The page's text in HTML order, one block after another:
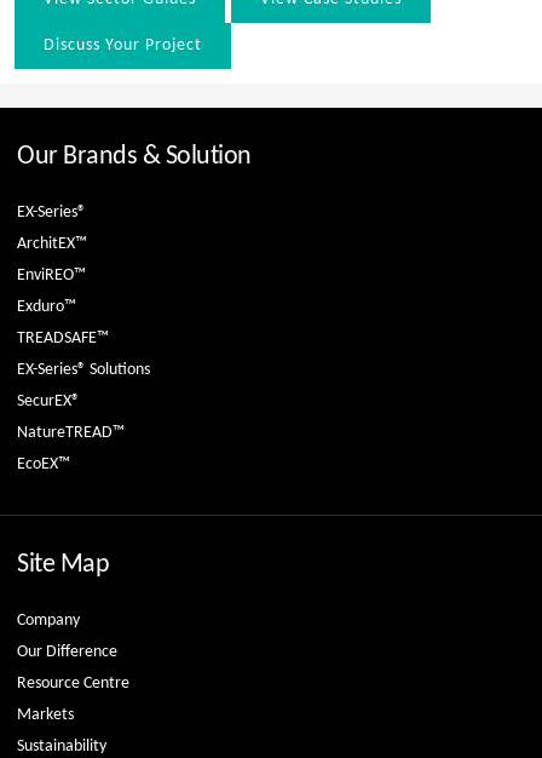
Discuss Your Project
Our Brands & Solution
EX-Series®
ArchitEX™
EnviREO™
Exduro™
TREADSAFE™
EX-Series® Solutions
SecurEX®
NatureTREAD™
EcoEX™
Site Map
Company
Our Difference
Resource Centre
Markets
Sustainability